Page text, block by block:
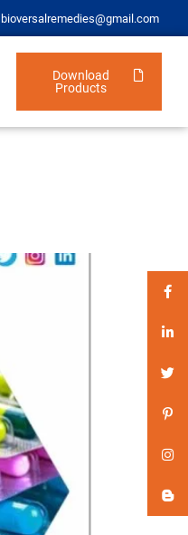
bioversalremedies@gmail.com
Download
Products